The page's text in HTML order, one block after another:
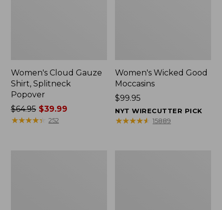
Women's Cloud Gauze
Shirt, Splitneck
Popover
Price
was
$64.95$39.99
★★★★★
★★★★★ 252
Women's Wicked Good
Moccasins
Price:
$99.95
$99.95
NYT WIRECUTTER PICK
★★★★★
★★★★★ 15889